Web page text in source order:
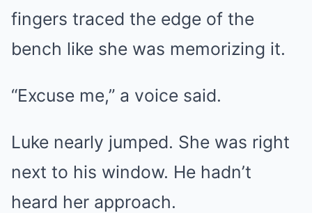
fingers traced the edge of the
bench like she was memorizing it.
“Excuse me,” a voice said.
Luke nearly jumped. She was right
next to his window. He hadn’t
heard her approach.